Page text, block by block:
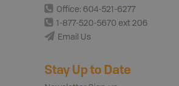
Office: 604-521-6277
1-877-520-5670 ext 206
Email Us
Stay Up to Date